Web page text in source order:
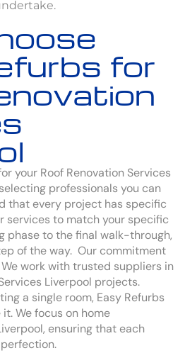
for
your Roof Renovation Services
professionals you can
that every project has specific
services to match your specific
phase to the final walk-through,
of the way. Our commitment
work with trusted suppliers in
Liverpool projects.
a single room, Easy Refurbs
We focus on home
ensuring that each